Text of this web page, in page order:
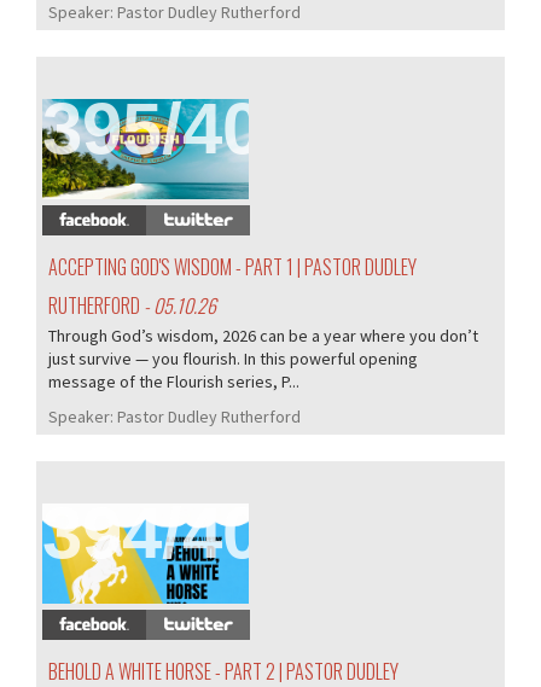
Speaker: Pastor Dudley Rutherford
395/407
ACCEPTING GOD'S WISDOM - PART 1 | PASTOR DUDLEY
RUTHERFORD - 05.10.26
Through God’s wisdom, 2026 can be a year where you don’t
just survive — you flourish. In this powerful opening
message of the Flourish series, P...
Speaker: Pastor Dudley Rutherford
394/407
BEHOLD A WHITE HORSE - PART 2 | PASTOR DUDLEY